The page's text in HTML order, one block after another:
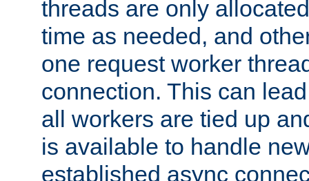
threads are only
time as needed, and
one request worker
connection. This can
all workers are tied up
is available to handle
established async